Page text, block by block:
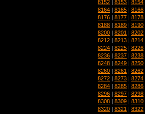
8152 8153 8154
8164 | 8165 | 8166
8176 | 8177 | 8178
8188 | 8189 | 8190
8200 | 8201 | 8202
8212 | 8213 | 8214
8224 | 8225 | 8226
8236 | 8237 | 8238
8248 | 8249 | 8250
8260 | 8261 | 8262
8272 | 8273 | 8274
8284 | 8285 | 8286
8296 | 8297 | 8298
8308 | 8309 | 8310
8320 | 8321 | 8322